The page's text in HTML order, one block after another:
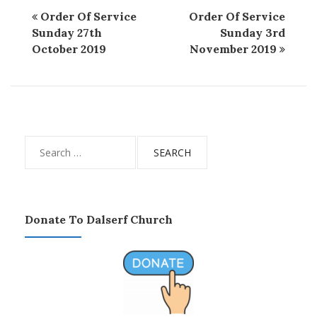
Order Of Service
Sunday 27th
October 2019
Order Of Service
Sunday 3rd
November 2019
for:
Donate To Dalserf Church